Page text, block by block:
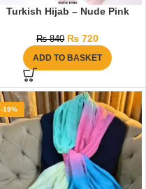
Turkish Hijab – Nude Pink
₨840 ₨ 720
ADD TO BASKET
-19%